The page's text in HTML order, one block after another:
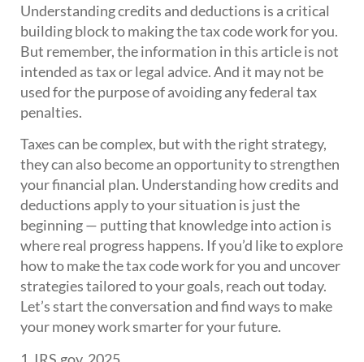
Understanding credits and deductions is a critical
building block to making the tax code work for you.
But remember, the information in this article is not
intended as tax or legal advice. And it may not be
used for the purpose of avoiding any federal tax
penalties.
Taxes can be complex, but with the right strategy,
they can also become an opportunity to strengthen
your financial plan. Understanding how credits and
deductions apply to your situation is just the
beginning — putting that knowledge into action is
where real progress happens. If you’d like to explore
how to make the tax code work for you and uncover
strategies tailored to your goals, reach out today.
Let’s start the conversation and find ways to make
your money work smarter for your future.